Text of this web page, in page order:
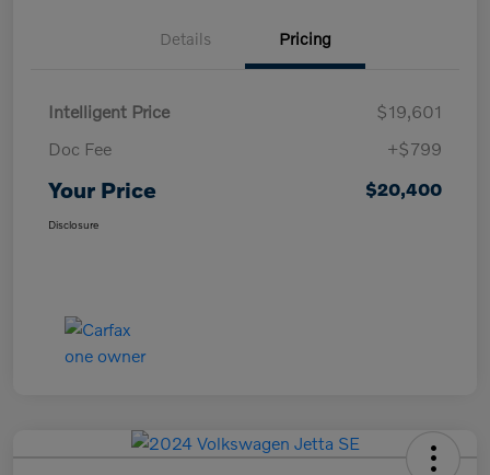
Details Pricing
Intelligent Price
$19,601
Doc Fee
+$799
Your Price $20,400
Disclosure